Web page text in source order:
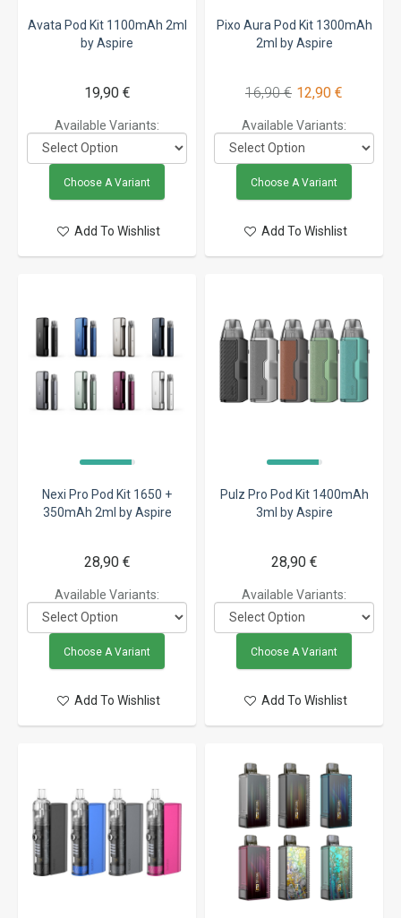
Avata Pod Kit 1100mAh 2ml
by Aspire
19,90 €
Available Variants:
Choose A Variant
Add To Wishlist
Pixo Aura Pod Kit 1300mAh
2ml by Aspire
16,90 € 12,90 €
Available Variants:
Choose A Variant
Add To Wishlist
Nexi Pro Pod Kit 1650 +
350mAh 2ml by Aspire
28,90 €
Available Variants:
Choose A Variant
Add To Wishlist
Pulz Pro Pod Kit 1400mAh
3ml by Aspire
28,90 €
Available Variants:
Choose A Variant
Add To Wishlist